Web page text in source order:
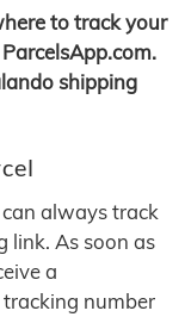
to track your
shipping
always track
link. As soon as
a
number